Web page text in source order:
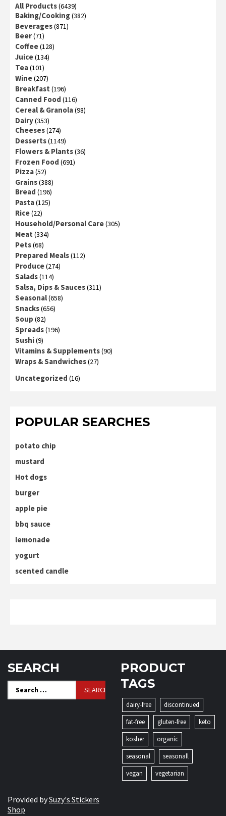
All Products(6439)
Baking/Cooking(382)
Beverages(871)
Beer(71)
Coffee(128)
Juice(134)
Tea(101)
Wine(207)
Breakfast (196)
Canned Food (116)
Cereal & Granola(98)
Dairy(353)
Cheeses(274)
Desserts(1149)
Flowers & Plants(36)
Frozen Food (691)
Pizza(52)
Grains(388)
Bread (196)
Pasta(125)
Rice(22)
Household/Personal Care(305)
Meat (334)
Pets(68)
Prepared Meals(112)
Produce(274)
Salads(114)
Salsa, Dips & Sauces(311)
Seasonal(658)
Snacks(656)
Soup (82)
Spreads(196)
Sushi(9)
Vitamins & Supplements(90)
Wraps & Sandwiches(27)
Uncategorized (16)
POPULAR SEARCHES
potato chip
mustard
Hot dogs
burger
apple pie
bbq sauce
lemonade
yogurt
scented candle
SEARCH
for:
PRODUCT
TAGS
dairy-free
discontinued
fat-free
gluten-free
keto
kosher
organic
seasonal
seasonall
vegan
vegetarian
Provided bySuzy's Stickers
Shop